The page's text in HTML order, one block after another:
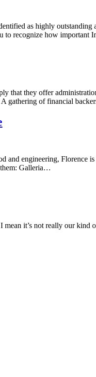
as highly
to recognize how important
that they offer
A gathering of financial
engineering, Florence
them: Galleria…
it’s not really our kind